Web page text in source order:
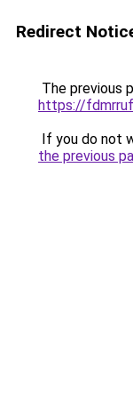
Redirect
The previous
https://
If you do not
the previous